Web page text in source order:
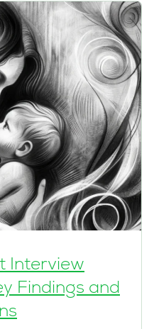
Interview
Findings and